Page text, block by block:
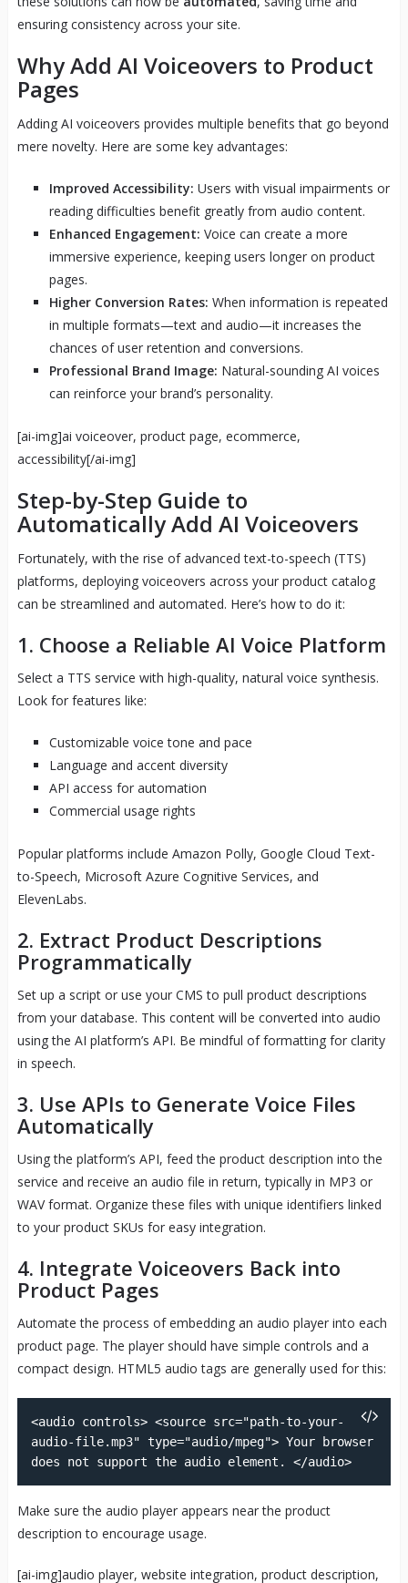
ensuring consistency across your site.
Why Add AI Voiceovers to Product
Pages
Adding AI voiceovers provides multiple benefits that go beyond
mere novelty. Here are some key advantages:
Improved Accessibility: Users with visual impairments or
reading difficulties benefit greatly from audio content.
Enhanced Engagement: Voice can create a more
immersive experience, keeping users longer on product
pages.
Higher Conversion Rates: When information is repeated
in multiple formats—text and audio—it increases the
chances of user retention and conversions.
Professional Brand Image: Natural-sounding AI voices
can reinforce your brand’s personality.
[ai-img]ai voiceover, product page, ecommerce,
accessibility[/ai-img]
Step-by-Step Guide to
Automatically Add AI Voiceovers
Fortunately, with the rise of advanced text-to-speech (TTS)
platforms, deploying voiceovers across your product catalog
can be streamlined and automated. Here’s how to do it:
1. Choose a Reliable AI Voice Platform
Select a TTS service with high-quality, natural voice synthesis.
Look for features like:
Customizable voice tone and pace
Language and accent diversity
API access for automation
Commercial usage rights
Popular platforms include Amazon Polly, Google Cloud Text-
to-Speech, Microsoft Azure Cognitive Services, and
ElevenLabs.
2. Extract Product Descriptions
Programmatically
Set up a script or use your CMS to pull product descriptions
from your database. This content will be converted into audio
using the AI platform’s API. Be mindful of formatting for clarity
in speech.
3. Use APIs to Generate Voice Files
Automatically
Using the platform’s API, feed the product description into the
service and receive an audio file in return, typically in MP3 or
WAV format. Organize these files with unique identifiers linked
to your product SKUs for easy integration.
4. Integrate Voiceovers Back into
Product Pages
Automate the process of embedding an audio player into each
product page. The player should have simple controls and a
compact design. HTML5 audio tags are generally used for this:
<audio controls> <source src="path-to-your-
audio-file.mp3" type="audio/mpeg"> Your browser
does not support the audio element. </audio>
Make sure the audio player appears near the product
description to encourage usage.
[ai-img]audio player, website integration, product description,